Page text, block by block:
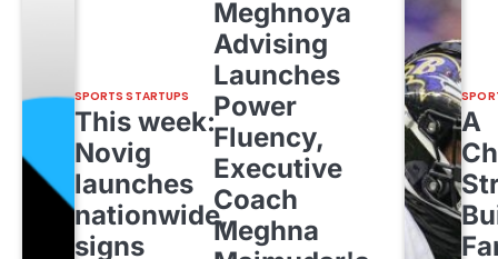
SPORTS STARTUPS
This week:
Novig
launches
nationwide,
signs
Meghnoya
Advising
Launches
Power
Fluency,
Executive
Coach
Meghna
A